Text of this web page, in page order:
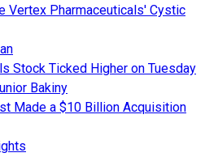
Vertex Pharmaceuticals' Cystic
Stock Ticked Higher on Tuesday
Bakiny
Made a $10 Billion Acquisition